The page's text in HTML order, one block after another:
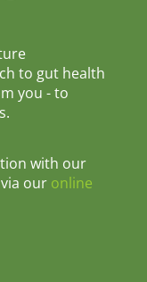
to gut health
you - to
with our
our online